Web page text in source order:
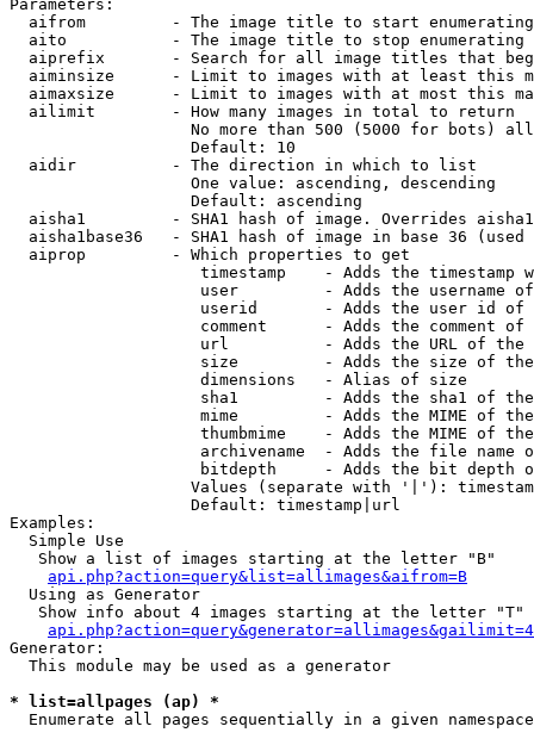
Parameters:
aifrom         - The image title to start
aito           - The image title to stop enumerating
aiprefix       - Search for all image titles that
aiminsize      - Limit to images with at least this
aimaxsize      - Limit to images with at most this
  ailimit        - How many images in total to return
No more than 500 (5000 for bots)
                   Default: 10
  aidir          - The direction in which to list
                   One value: ascending, descending
                   Default: ascending
aisha1         - SHA1 hash of image. Overrides
aisha1base36   - SHA1 hash of image in base 36 (used
  aiprop         - Which properties to get
timestamp    - Adds the timestamp
user         - Adds the username
userid       - Adds the user id of
comment      - Adds the comment of
url          - Adds the URL of
size         - Adds the size of
                    dimensions   - Alias of size
sha1         - Adds the sha1 of
mime         - Adds the MIME of
thumbmime    - Adds the MIME of
archivename  - Adds the file name
bitdepth     - Adds the bit depth
Values (separate with '|'):
                   Default: timestamp|url
Examples:
  Simple Use
   Show a list of images starting at the letter "B"
api.php?action=query&list=allimages&aifrom=B
  Using as Generator
   Show info about 4 images starting at the letter "T"
Generator:
  This module may be used as a generator
* list=allpages (ap) *
Enumerate all pages sequentially in a given namespace